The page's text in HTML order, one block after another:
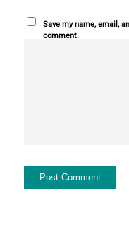
Save my name, email,
comment.